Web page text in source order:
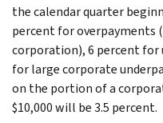
the calendar quarter
percent for overpayments
corporation), 6 percent for
for large corporate
on the portion of a
$10,000 will be 3.5 percent.